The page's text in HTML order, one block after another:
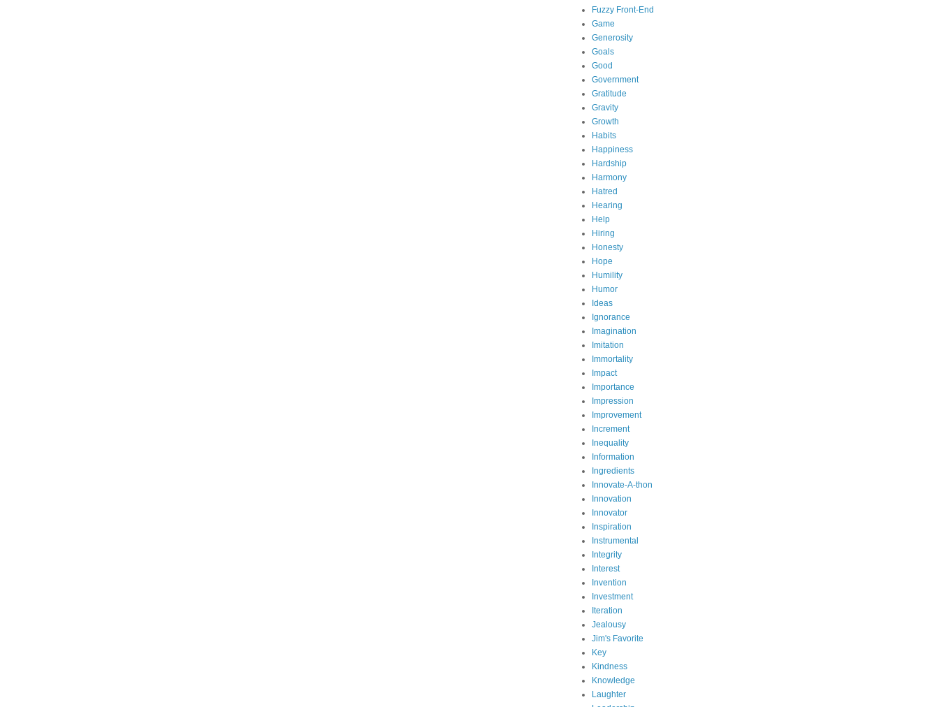
Fuzzy Front-End
Game
Generosity
Goals
Good
Government
Gratitude
Gravity
Growth
Habits
Happiness
Hardship
Harmony
Hatred
Hearing
Help
Hiring
Honesty
Hope
Humility
Humor
Ideas
Ignorance
Imagination
Imitation
Immortality
Impact
Importance
Impression
Improvement
Increment
Inequality
Information
Ingredients
Innovate-A-thon
Innovation
Innovator
Inspiration
Instrumental
Integrity
Interest
Invention
Investment
Iteration
Jealousy
Jim's Favorite
Key
Kindness
Knowledge
Laughter